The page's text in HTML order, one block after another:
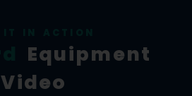
Equipment
Video